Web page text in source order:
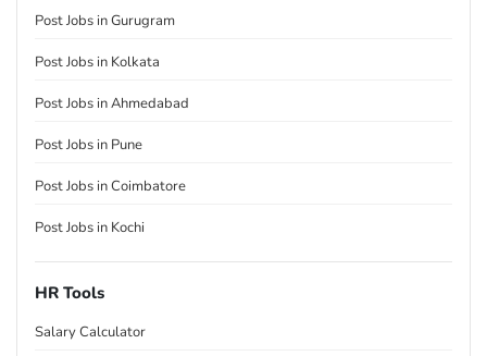
Post Jobs in Gurugram
Post Jobs in Kolkata
Post Jobs in Ahmedabad
Post Jobs in Pune
Post Jobs in Coimbatore
Post Jobs in Kochi
HR Tools
Salary Calculator